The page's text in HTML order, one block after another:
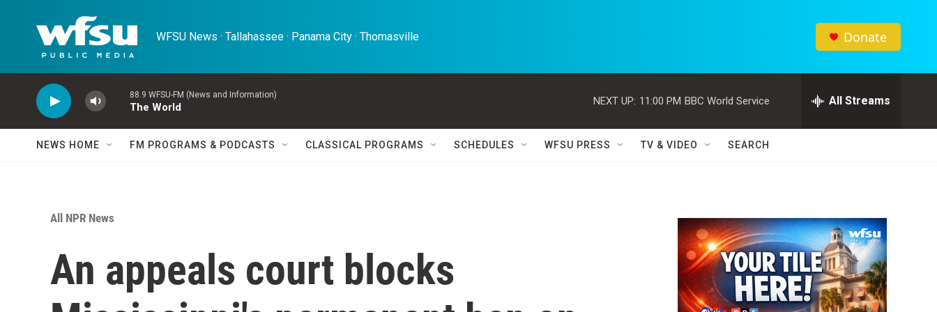
WFSU News · Tallahassee · Panama City · Thomasville Donate
88.9 WFSU-FM (News and Information)
The World
NEXT UP: 11:00 PM BBC World Service All Streams
NEWS HOME FM PROGRAMS & PODCASTS CLASSICAL PROGRAMS SCHEDULES WFSU PRESS TV & VIDEO SEARCH
All NPR News
An appeals court blocks